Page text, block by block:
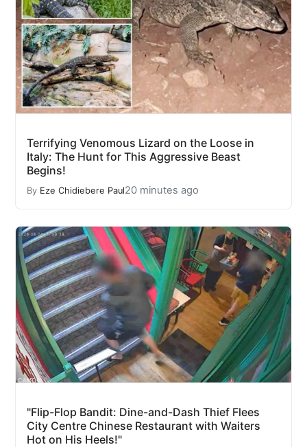
Terrifying Venomous Lizard on the Loose in
Italy: The Hunt for This Aggressive Beast
Begins!
By Eze Chidiebere Paul20 minutes ago
"Flip-Flop Bandit: Dine-and-Dash Thief Flees
City Centre Chinese Restaurant with Waiters
Hot on His Heels!"